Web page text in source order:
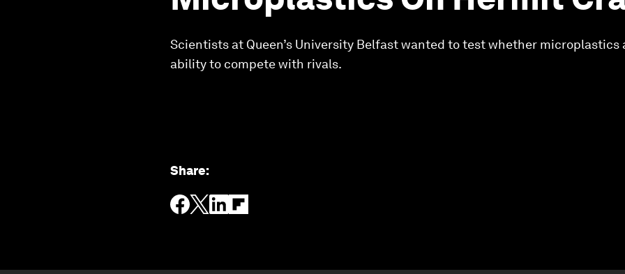
Scientists at Queen’s University Belfast wanted to test whether
ability to compete with rivals.
Share: